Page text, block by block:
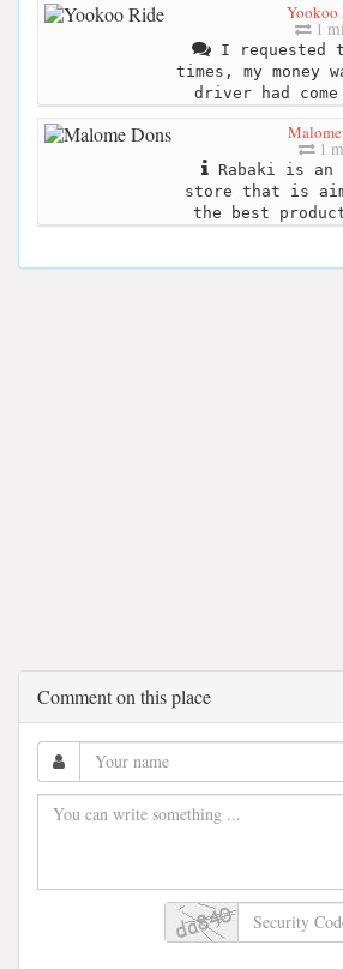
Yookoo
1
I requested
times, my money
driver had
1
Rabaki is
store that is
the best
Comment on this place